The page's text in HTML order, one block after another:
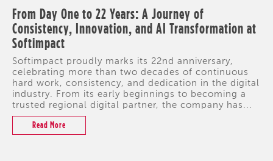
From Day One to 22 Years: A Journey of
Consistency, Innovation, and AI Transformation at
Softimpact
Softimpact proudly marks its 22nd anniversary,
celebrating more than two decades of continuous
hard work, consistency, and dedication in the digital
industry. From its early beginnings to becoming a
trusted regional digital partner, the company has...
Read More